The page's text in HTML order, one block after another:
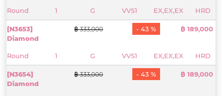
Round 1 G VVS1 EX,EX,EX HRD
[N3653]
Diamond
Round 1 G VVS1 EX,EX,EX HRD
฿ 333,000 - 43 % ฿ 189,000
[N3654]
Diamond
฿ 333,000 - 43 % ฿ 189,000